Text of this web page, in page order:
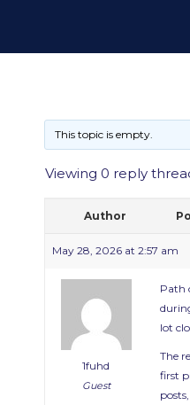
This topic is empty.
Viewing 0 reply
Author
May 28, 2026 at 2:57 am
1fuhd
Guest
Path
lot
The
first